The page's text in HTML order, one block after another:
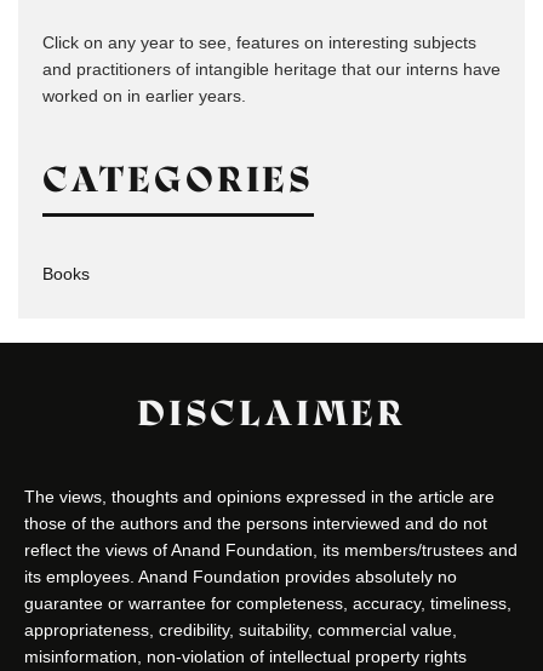
Click on any year to see, features on interesting subjects
and practitioners of intangible heritage that our interns have
worked on in earlier years.
CATEGORIES
Books
DISCLAIMER
The views, thoughts and opinions expressed in the article are
those of the authors and the persons interviewed and do not
reflect the views of Anand Foundation, its members/trustees and
its employees. Anand Foundation provides absolutely no
guarantee or warrantee for completeness, accuracy, timeliness,
appropriateness, credibility, suitability, commercial value,
misinformation, non-violation of intellectual property rights